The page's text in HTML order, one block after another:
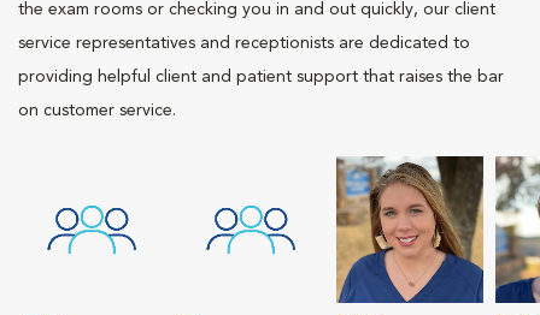
the exam rooms or checking you in and out quickly, our client
service representatives and receptionists are dedicated to
providing helpful client and patient support that raises the bar
on customer service.